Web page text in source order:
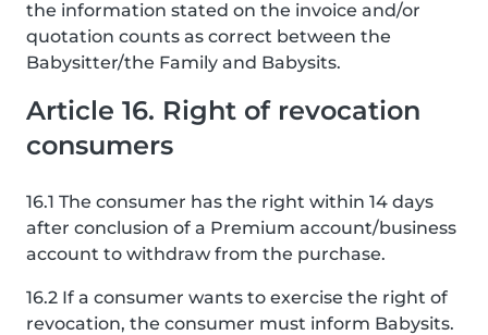
the information stated on the invoice and/or
quotation counts as correct between the
Babysitter/the Family and Babysits.
Article 16. Right of revocation
consumers
16.1 The consumer has the right within 14 days
after conclusion of a Premium account/business
account to withdraw from the purchase.
16.2 If a consumer wants to exercise the right of
revocation, the consumer must inform Babysits.